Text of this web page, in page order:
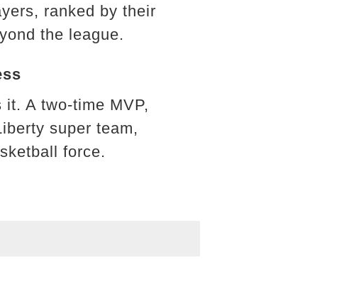
ranked by their
the league.
A two-time MVP,
super team,
force.